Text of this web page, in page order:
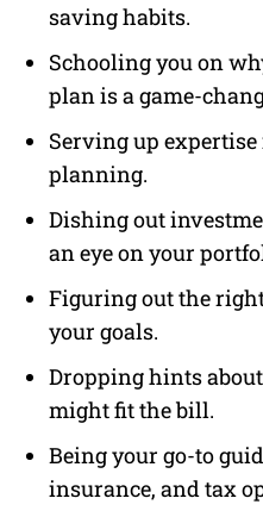
saving habits.
Schooling you on
plan is a game-
Serving up
planning.
Dishing out
an eye on your
Figuring out the
your goals.
Dropping hints
might fit the bill.
Being your go-to
insurance, and tax